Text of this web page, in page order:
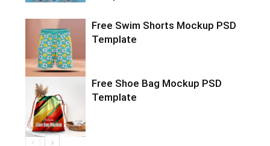
Free Swim Shorts Mockup PSD
Template
Free Shoe Bag Mockup PSD
Template